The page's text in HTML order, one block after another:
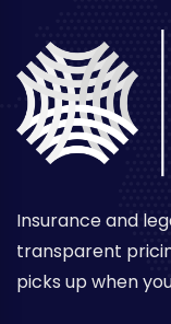
Insurance and
transparent
picks up when